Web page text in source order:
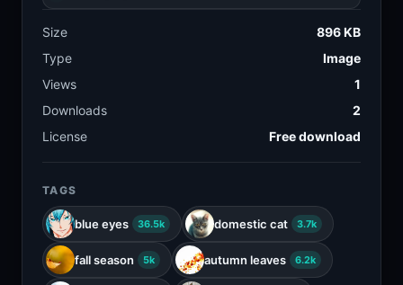
Size
896 KB
Type
Image
Views
1
Downloads
2
License
Free download
TAGS
blue eyes 36.5k domestic cat 3.7k
fall season 5k autumn leaves 6.2k